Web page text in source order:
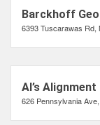
Barckhoff
6393 Tuscarawas Rd,
Al’s
626 Pennsylvania